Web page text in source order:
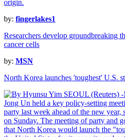
by: fingerlakes1
Researchers develop groundbreaking
cancer cells
by: MSN
North Korea launches 'toughest' U.S.